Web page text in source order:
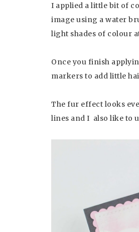
I applied a little bit of
image using a water
light shades of colour
Once you finish
markers to add little
The fur effect looks
lines and I also like to